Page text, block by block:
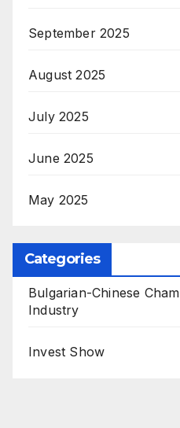
September 2025
August 2025
July 2025
June 2025
May 2025
Categories
Bulgarian-Chinese
Industry
Invest Show